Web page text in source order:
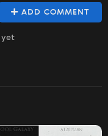
ADD COMMENT
yet